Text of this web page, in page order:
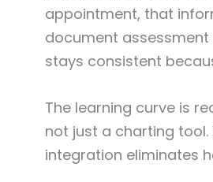
appointment, that
document assessment
stays consistent
The learning curve is
not just a charting tool.
integration eliminates